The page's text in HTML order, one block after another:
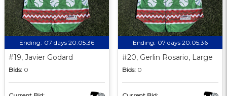
Ending: 07 days 20:05:35
#19, Javier Godard
Bids: 0
Ending: 07 days 20:05:35
#20, Gerlin Rosario, Large
Bids: 0